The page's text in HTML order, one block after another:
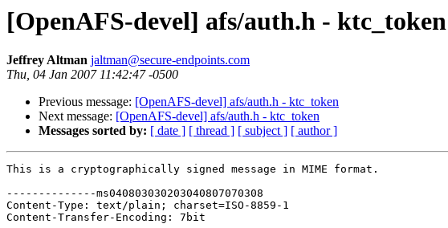
[OpenAFS-devel] afs/auth.h - ktc_token
Jeffrey Altman jaltman@secure-endpoints.com
Thu, 04 Jan 2007 11:42:47 -0500
Previous message: [OpenAFS-devel] afs/auth.h - ktc_token
Next message: [OpenAFS-devel] afs/auth.h - ktc_token
Messages sorted by: [ date ] [ thread ] [ subject ] [ author ]
This is a cryptographically signed message in MIME format.
--------------ms040803030203040807070308
Content-Type: text/plain; charset=ISO-8859-1
Content-Transfer-Encoding: 7bit